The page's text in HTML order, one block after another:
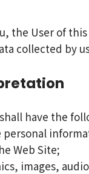
the User of
collected by
have the
Web Site;
images,